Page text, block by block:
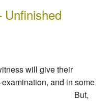
will give their
and in some
But,